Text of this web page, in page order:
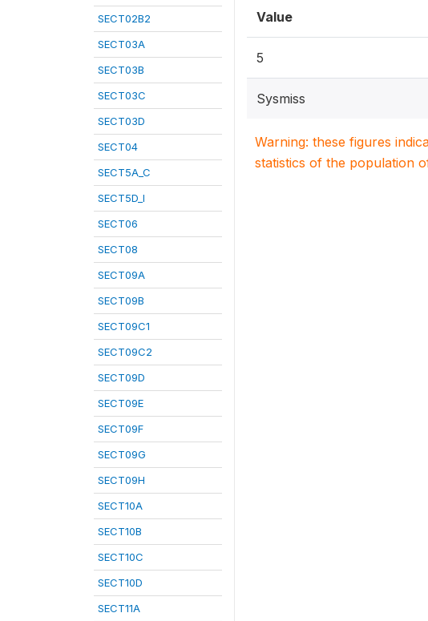
SECT02B2
SECT03A
SECT03B
SECT03C
SECT03D
SECT04
SECT5A_C
SECT5D_I
SECT06
SECT08
SECT09A
SECT09B
SECT09C1
SECT09C2
SECT09D
SECT09E
SECT09F
SECT09G
SECT09H
SECT10A
SECT10B
SECT10C
SECT10D
SECT11A
Value
5
Sysmiss
Warning: these figures
statistics of the population